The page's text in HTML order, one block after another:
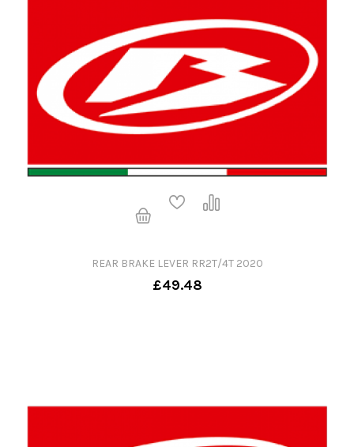
REAR BRAKE LEVER RR2T/4T 2020
£49.48